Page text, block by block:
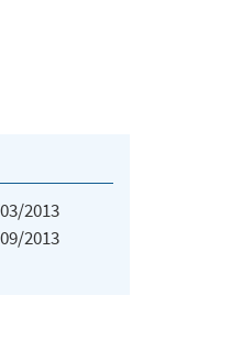
2013
2013